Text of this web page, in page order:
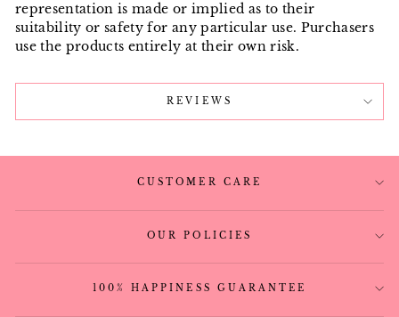
representation is made or implied as to their
suitability or safety for any particular use. Purchasers
use the products entirely at their own risk.
REVIEWS
CUSTOMER CARE
OUR POLICIES
100% HAPPINESS GUARANTEE